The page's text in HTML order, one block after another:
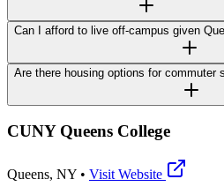
Can I afford to live off-campus given
Are there housing options for commuter
CUNY Queens College
Queens, NY • Visit Website